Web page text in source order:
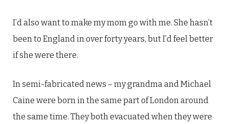
I’d also want to make my mom go with me. She hasn’t
been to England in over forty years, but I’d feel better
if she were there.
In semi-fabricated news – my grandma and Michael
Caine were born in the same part of London around
the same time. They both evacuated when they were